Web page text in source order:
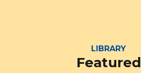
LIBRARY
Featured